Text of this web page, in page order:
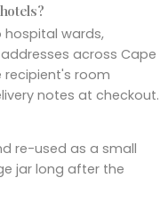
hospital wards,
across Cape
recipient's room
notes at checkout.
re-used as a small
jar long after the